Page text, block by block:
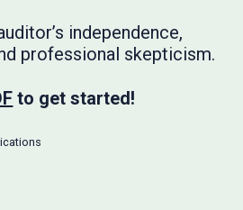
independence,
professional skepticism.
to get started!